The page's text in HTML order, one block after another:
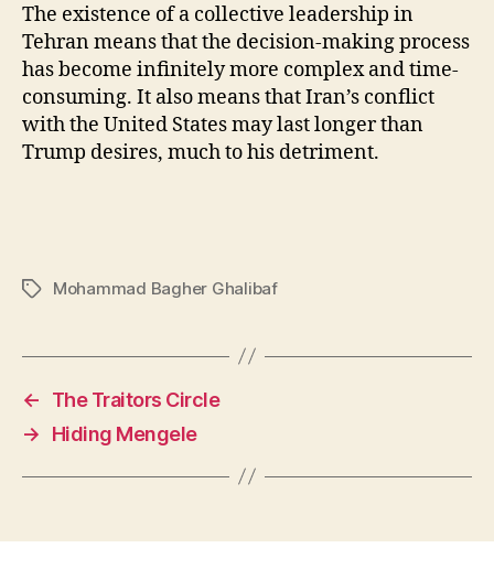
The existence of a collective leadership in
Tehran means that the decision-making process
has become infinitely more complex and time-
consuming. It also means that Iran’s conflict
with the United States may last longer than
Trump desires, much to his detriment.
TagsMohammad Bagher Ghalibaf
←
The Traitors Circle
→
Hiding Mengele